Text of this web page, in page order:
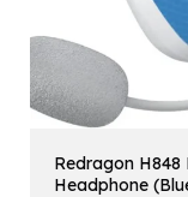
Redragon H848
Headphone